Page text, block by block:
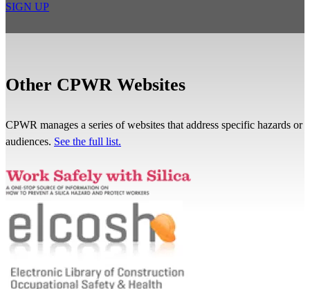
SIGN UP
Other CPWR Websites
CPWR manages a series of websites that address specific hazards or
audiences. See the full list.